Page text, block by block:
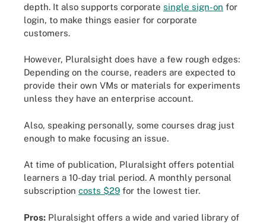
depth. It also supports corporate single sign-on for
login, to make things easier for corporate
customers.
However, Pluralsight does have a few rough edges:
Depending on the course, readers are expected to
provide their own VMs or materials for experiments
unless they have an enterprise account.
Also, speaking personally, some courses drag just
enough to make focusing an issue.
At time of publication, Pluralsight offers potential
learners a 10-day trial period. A monthly personal
subscription costs $29 for the lowest tier.
Pros: Pluralsight offers a wide and varied library of